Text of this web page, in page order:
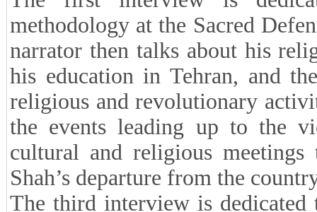
methodology at the Sacred
narrator then talks about his
his education in Tehran, and
religious and revolutionary
the events leading up to the
cultural and religious
Shah’s departure from the
The third interview is